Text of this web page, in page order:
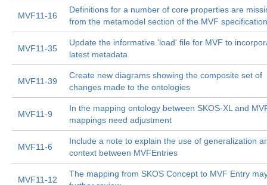
MVF11-16
Definitions for a number of core properties are
from the metamodel section of the MVF specification
MVF11-35
Update the informative 'load' file for MVF to
latest metadata
MVF11-39
Create new diagrams showing the composite set of
changes made to the ontologies
MVF11-9
In the mapping ontology between SKOS-XL and
mappings need adjustment
MVF11-6
Include a note to explain the use of generalization
context between MVFEntries
MVF11-12
The mapping from SKOS Concept to MVF Entry